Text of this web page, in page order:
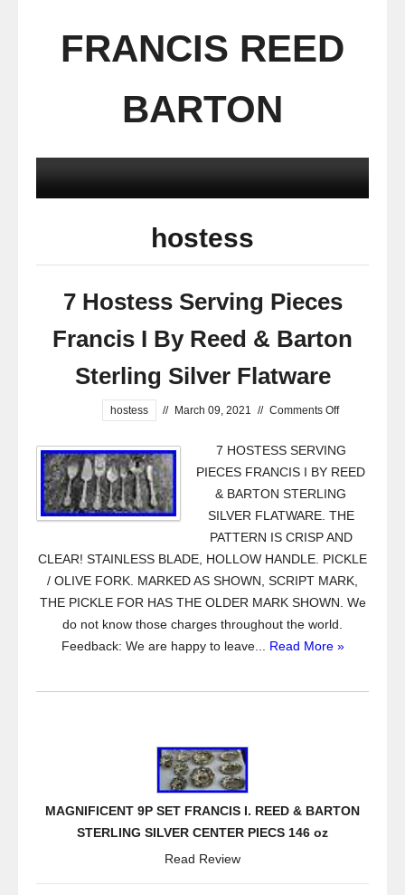
FRANCIS REED
BARTON
hostess
7 Hostess Serving Pieces
Francis I By Reed & Barton
Sterling Silver Flatware
hostess // March 09, 2021 // Comments Off
7 HOSTESS SERVING
PIECES FRANCIS I BY REED
& BARTON STERLING
SILVER FLATWARE. THE
PATTERN IS CRISP AND
CLEAR! STAINLESS BLADE, HOLLOW HANDLE. PICKLE
/ OLIVE FORK. MARKED AS SHOWN, SCRIPT MARK,
THE PICKLE FOR HAS THE OLDER MARK SHOWN. We
do not know those charges throughout the world.
Feedback: We are happy to leave... Read More »
MAGNIFICENT 9P SET FRANCIS I. REED & BARTON
STERLING SILVER CENTER PIECS 146 oz
Read Review